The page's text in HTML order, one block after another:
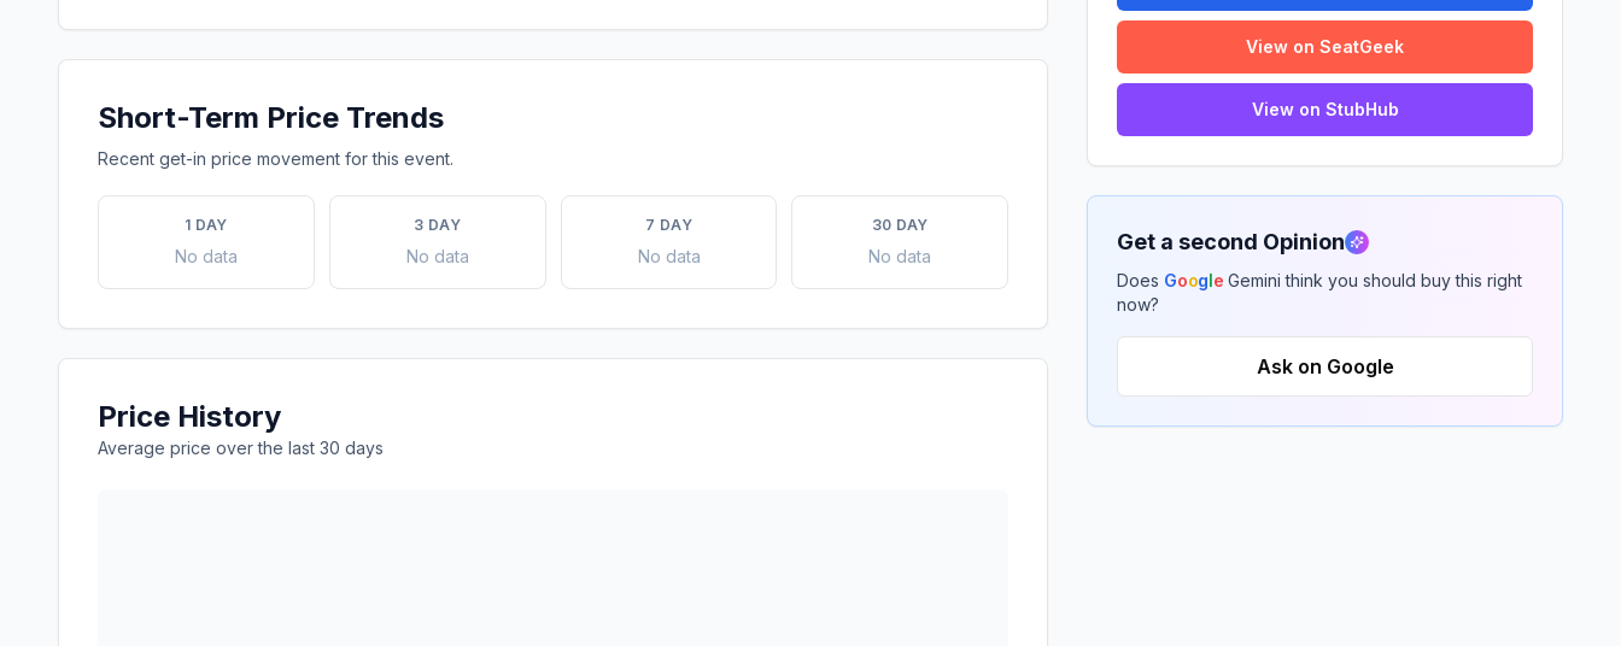
Short-Term Price Trends
Recent get-in price movement for this event.
1 DAY
No data
3 DAY
No data
7 DAY
No data
30 DAY
No data
Price History
Average price over the last 30 days
View on SeatGeek
View on StubHub
Get a second Opinion
Does Google Gemini think you should buy this right
now?
Ask on Google